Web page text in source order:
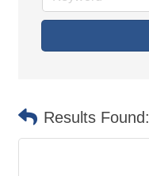
Results Found: